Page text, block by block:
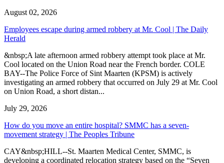
August 02, 2026
Employees escape during armed robbery at Mr. Cool | The Daily
Herald
&nbsp;A late afternoon armed robbery attempt took place at Mr.
Cool located on the Union Road near the French border. COLE
BAY--The Police Force of Sint Maarten (KPSM) is actively
investigating an armed robbery that occurred on July 29 at Mr. Cool
on Union Road, a short distan...
July 29, 2026
How do you move an entire hospital? SMMC has a seven-
movement strategy | The Peoples Tribune
CAY&nbsp;HILL--St. Maarten Medical Center, SMMC, is
developing a coordinated relocation strategy based on the “Seven